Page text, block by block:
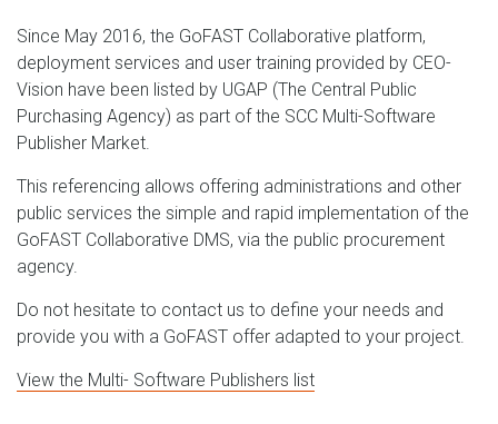
Since May 2016, the GoFAST Collaborative platform,
deployment services and user training provided by CEO-
Vision have been listed by UGAP (The Central Public
Purchasing Agency) as part of the SCC Multi-Software
Publisher Market.
This referencing allows offering administrations and other
public services the simple and rapid implementation of the
GoFAST Collaborative DMS, via the public procurement
agency.
Do not hesitate to contact us to define your needs and
provide you with a GoFAST offer adapted to your project.
View the Multi- Software Publishers list